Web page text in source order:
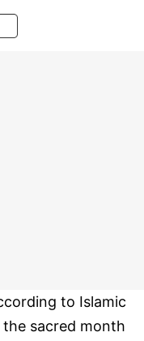
to Islamic
sacred month